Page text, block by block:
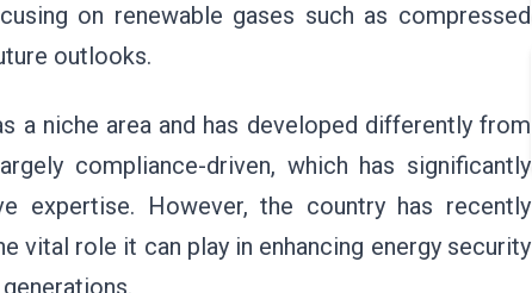
on renewable gases such as compressed
outlooks.
a niche area and has developed differently from
compliance-driven, which has significantly
expertise. However, the country has recently
vital role it can play in enhancing energy security